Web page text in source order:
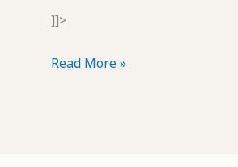
]]>
POTD:
Read More »